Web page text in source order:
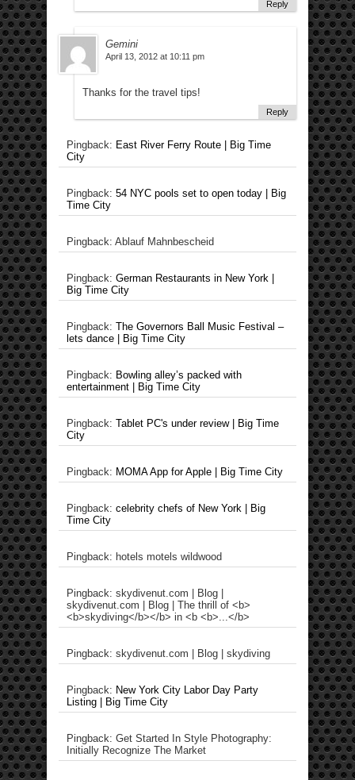
Reply
Gemini
April 13, 2012 at 10:11 pm
Thanks for the travel tips!
Reply
Pingback: East River Ferry Route | Big Time
City
Pingback: 54 NYC pools set to open today | Big
Time City
Pingback: Ablauf Mahnbescheid
Pingback: German Restaurants in New York |
Big Time City
Pingback: The Governors Ball Music Festival –
lets dance | Big Time City
Pingback: Bowling alley’s packed with
entertainment | Big Time City
Pingback: Tablet PC's under review | Big Time
City
Pingback: MOMA App for Apple | Big Time City
Pingback: celebrity chefs of New York | Big
Time City
Pingback: hotels motels wildwood
Pingback: skydivenut.com | Blog |
skydivenut.com | Blog | The thrill of <b>
<b>skydiving</b></b> in <b <b>...</b>
Pingback: skydivenut.com | Blog | skydiving
Pingback: New York City Labor Day Party
Listing | Big Time City
Pingback: Get Started In Style Photography:
Initially Recognize The Market